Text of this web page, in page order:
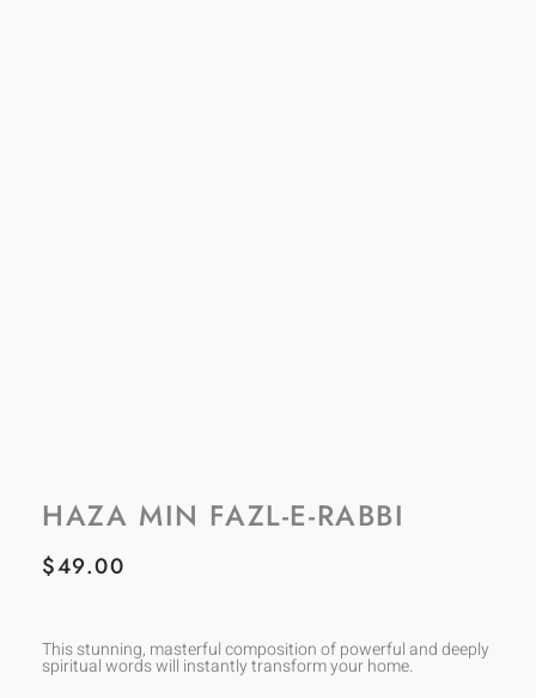
HAZA MIN FAZL-E-RABBI
$49.00
This stunning, masterful composition of powerful and deeply
spiritual words will instantly transform your home.